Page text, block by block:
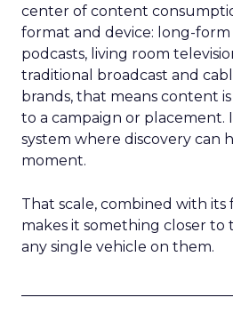
center of content
format and device: long-form
podcasts, living room
traditional broadcast and
brands, that means content
to a campaign or placement.
system where discovery can
moment.
That scale, combined with its
makes it something closer to
any single vehicle on them.